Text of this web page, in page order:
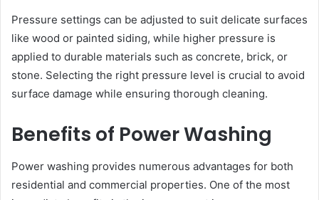
Pressure settings can be adjusted to suit delicate surfaces
like wood or painted siding, while higher pressure is
applied to durable materials such as concrete, brick, or
stone. Selecting the right pressure level is crucial to avoid
surface damage while ensuring thorough cleaning.
Benefits of Power Washing
Power washing provides numerous advantages for both
residential and commercial properties. One of the most